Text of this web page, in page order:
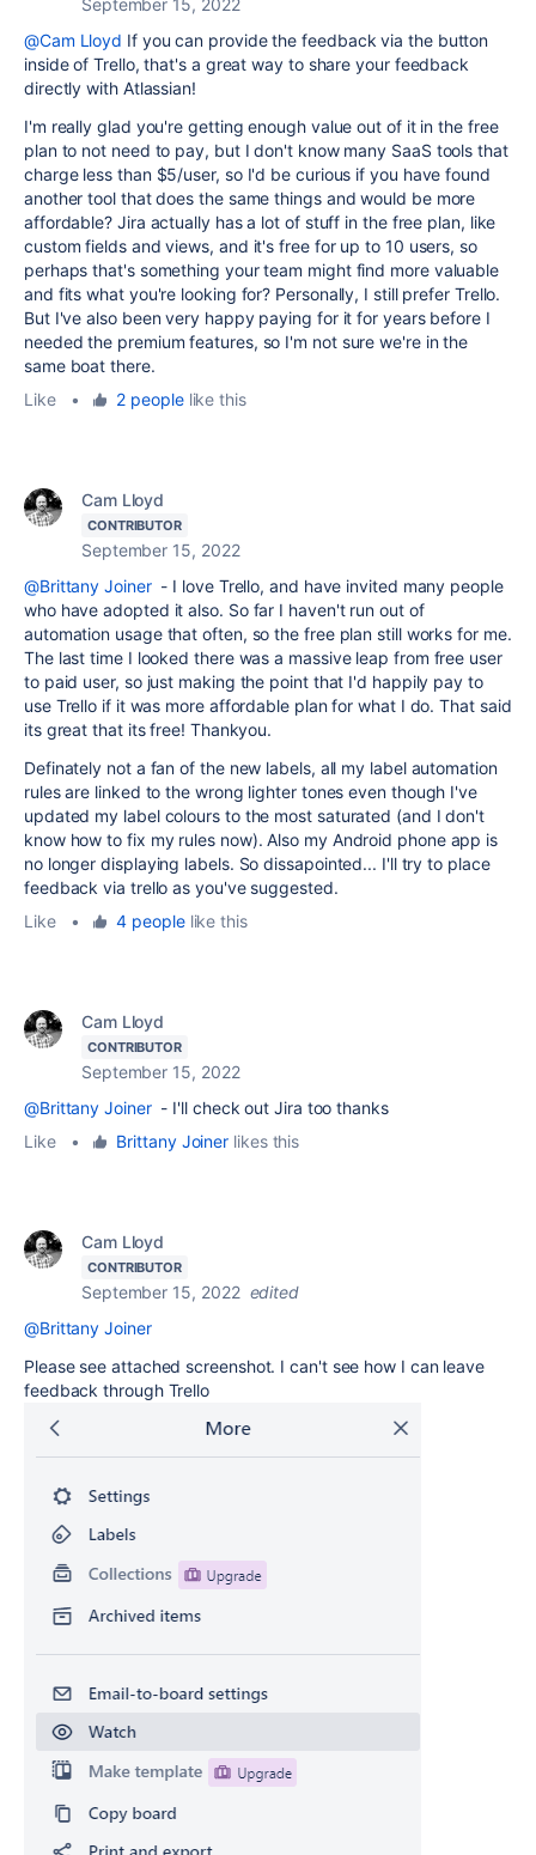
September 15, 2022
@Cam Lloyd If you can provide the feedback via the button
inside of Trello, that's a great way to share your feedback
directly with Atlassian!
I'm really glad you're getting enough value out of it in the free
plan to not need to pay, but I don't know many SaaS tools that
charge less than $5/user, so I'd be curious if you have found
another tool that does the same things and would be more
affordable? Jira actually has a lot of stuff in the free plan, like
custom fields and views, and it's free for up to 10 users, so
perhaps that's something your team might find more valuable
and fits what you're looking for? Personally, I still prefer Trello.
But I've also been very happy paying for it for years before I
needed the premium features, so I'm not sure we're in the
same boat there.
Like
• 2 peoplelike this
Cam Lloyd
CONTRIBUTOR
September 15, 2022
@Brittany Joiner- I love Trello, and have invited many people
who have adopted it also. So far I haven't run out of
automation usage that often, so the free plan still works for me.
The last time I looked there was a massive leap from free user
to paid user, so just making the point that I'd happily pay to
use Trello if it was more affordable plan for what I do. That said
its great that its free! Thankyou.
Definately not a fan of the new labels, all my label automation
rules are linked to the wrong lighter tones even though I've
updated my label colours to the most saturated (and I don't
know how to fix my rules now). Also my Android phone app is
no longer displaying labels. So dissapointed... I'll try to place
feedback via trello as you've suggested.
Like
• 4 peoplelike this
Cam Lloyd
CONTRIBUTOR
September 15, 2022
@Brittany Joiner- I'll check out Jira too thanks
Like
• Brittany Joiner likes this
Cam Lloyd
CONTRIBUTOR
September 15, 2022 edited
@Brittany Joiner
Please see attached screenshot. I can't see how I can leave
feedback through Trello